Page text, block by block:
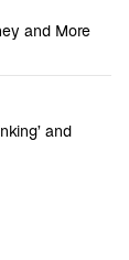
and More
and